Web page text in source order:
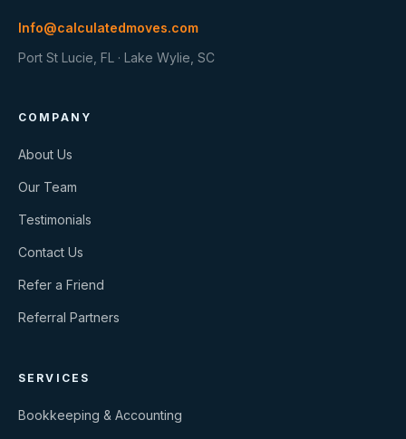
Info@calculatedmoves.com
Port St Lucie, FL · Lake Wylie, SC
COMPANY
About Us
Our Team
Testimonials
Contact Us
Refer a Friend
Referral Partners
SERVICES
Bookkeeping & Accounting